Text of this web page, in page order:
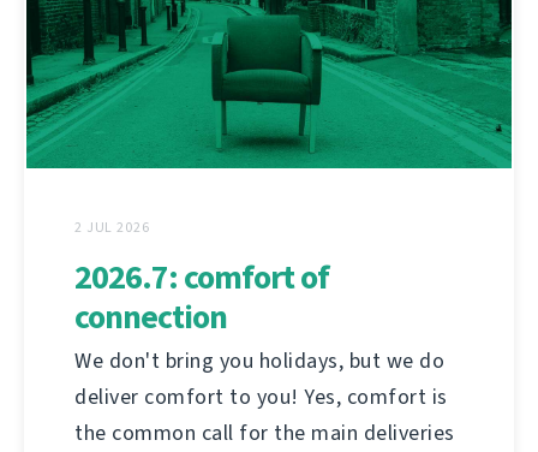
2 JUL 2026
2026.7: comfort of
connection
We don't bring you holidays, but we do
deliver comfort to you! Yes, comfort is
the common call for the main deliveries